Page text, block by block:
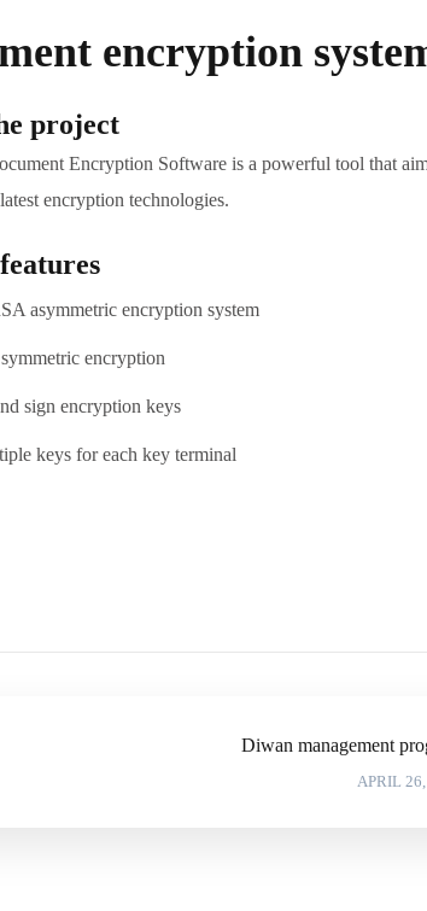
encryption
project
Encryption Software is a powerful tool that
encryption technologies.
asymmetric encryption system
encryption
sign encryption keys
keys for each key terminal
Diwan management
APRIL